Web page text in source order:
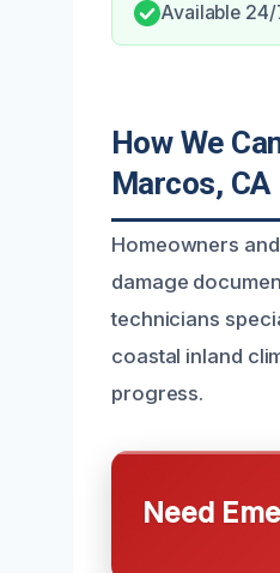
Available
How We
Marcos, CA
Homeowners
damage
technicians
coastal inland
progress.
Need